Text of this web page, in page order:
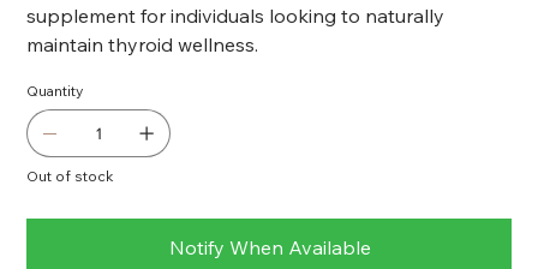
supplement for individuals looking to naturally
maintain thyroid wellness.
Quantity
Out of stock
Notify When Available